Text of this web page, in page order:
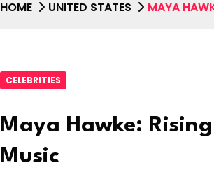
HOME UNITED STATES MAYA
CELEBRITIES
Maya Hawke:
Music